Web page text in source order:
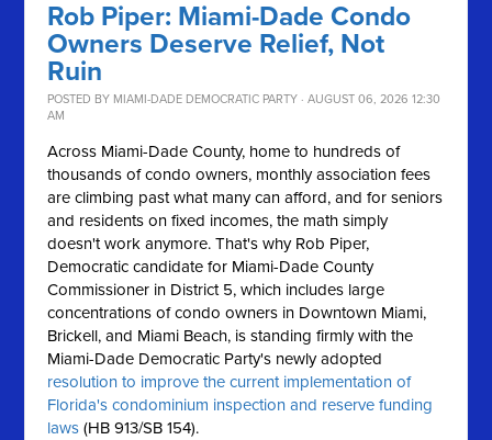
Rob Piper: Miami-Dade Condo
Owners Deserve Relief, Not
Ruin
POSTED BY MIAMI-DADE DEMOCRATIC PARTY · AUGUST 06, 2026 12:30
AM
Across Miami-Dade County, home to hundreds of
thousands of condo owners, monthly association fees
are climbing past what many can afford, and for seniors
and residents on fixed incomes, the math simply
doesn't work anymore.That's why Rob Piper,
Democratic candidate for Miami-Dade County
Commissioner in District 5, which includes large
concentrations of condo owners in Downtown Miami,
Brickell, and Miami Beach, is standing firmly with the
Miami-Dade Democratic Party's newly adopted
resolution to improve the current implementation of
Florida's condominium inspection and reserve funding
laws (HB 913/SB 154).